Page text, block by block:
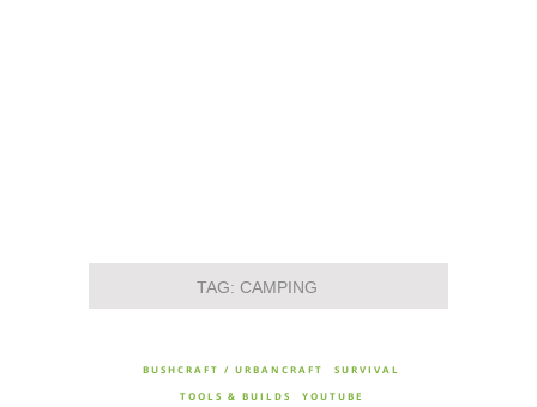
TAG: CAMPING
BUSHCRAFT / URBANCRAFT
SURVIVAL
TOOLS & BUILDS
YOUTUBE